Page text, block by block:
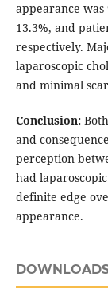
appearance was
13.3%, and
respectively.
laparoscopic
and minimal
Conclusion:
and
perception
had
definite edge
appearance.